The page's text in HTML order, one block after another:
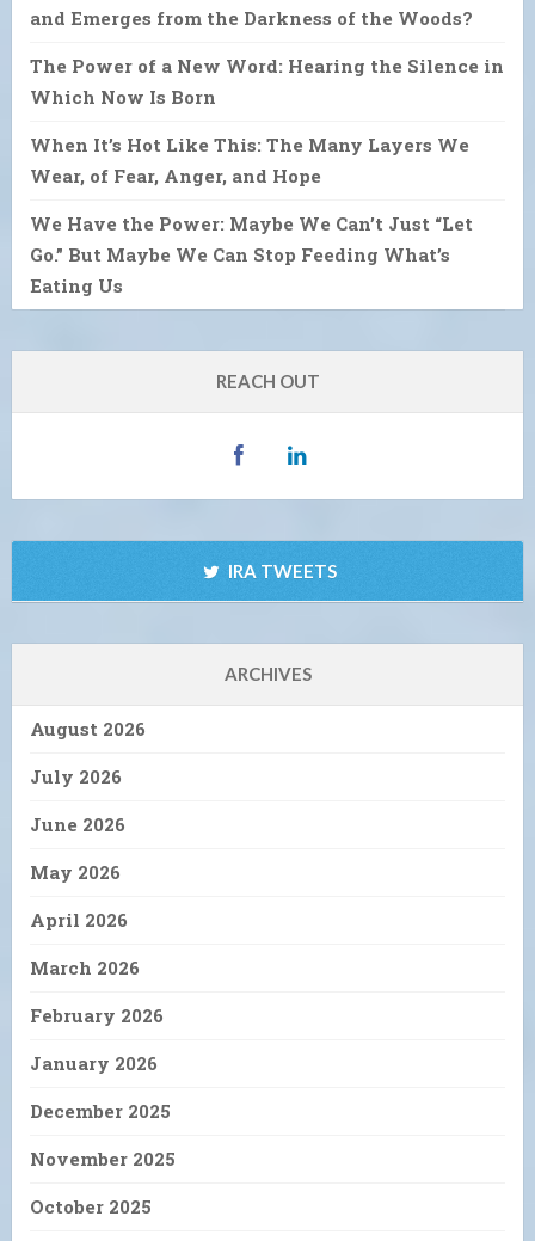
and Emerges from the Darkness of the Woods?
The Power of a New Word: Hearing the Silence in
Which Now Is Born
When It’s Hot Like This: The Many Layers We
Wear, of Fear, Anger, and Hope
We Have the Power: Maybe We Can’t Just “Let
Go.” But Maybe We Can Stop Feeding What’s
Eating Us
REACH OUT
IRA TWEETS
ARCHIVES
August 2026
July 2026
June 2026
May 2026
April 2026
March 2026
February 2026
January 2026
December 2025
November 2025
October 2025